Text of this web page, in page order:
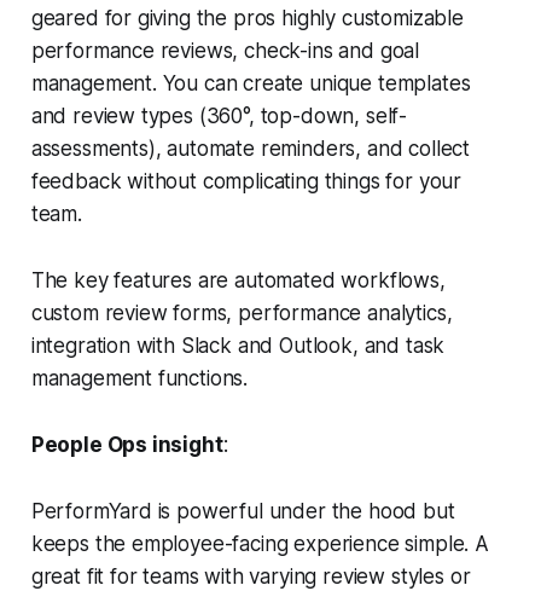
geared for giving the pros highly customizable
performance reviews, check-ins and goal
management. You can create unique templates
and review types (360°, top-down, self-
assessments), automate reminders, and collect
feedback without complicating things for your
team.
The key features are automated workflows,
custom review forms, performance analytics,
integration with Slack and Outlook, and task
management functions.
People Ops insight:
PerformYard is powerful under the hood but
keeps the employee-facing experience simple. A
great fit for teams with varying review styles or